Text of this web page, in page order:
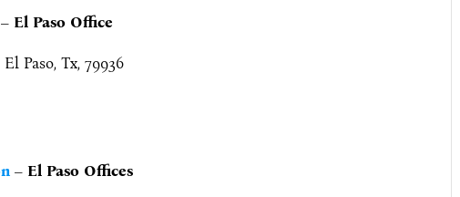
El Paso Office
Paso, Tx, 79936
– El Paso Offices